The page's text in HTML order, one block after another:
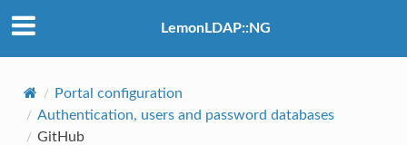
LemonLDAP::NG
Portal configuration
Authentication, users and password databases
GitHub